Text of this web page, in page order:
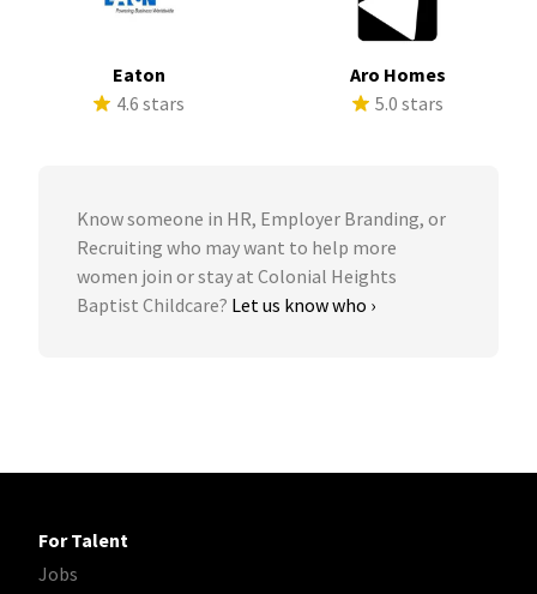
Eaton
4.6 stars
Aro Homes
5.0 stars
Know someone in HR, Employer Branding, or
Recruiting who may want to help more
women join or stay at Colonial Heights
Baptist Childcare? Let us know who ›
For Talent
Jobs